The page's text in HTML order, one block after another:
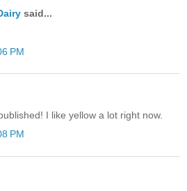
said...
PM
I like yellow a lot right now.
PM